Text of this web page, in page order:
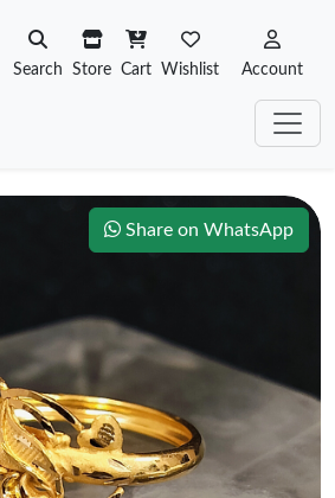
Search Store Cart Wishlist Account
Share on WhatsApp